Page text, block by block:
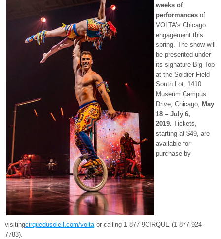
weeks of
performances of
VOLTA’s Chicago
engagement this
spring. The show will
be presented under
its signature Big Top
at the Soldier Field
South Lot, 1410
Museum Campus
Drive, Chicago, May
18 – July 6,
2019. Tickets,
starting at $49, are
available for
purchase by
visitingcirquedusoleil.com/voltaor calling 1-877-9CIRQUE (1-877-924-
7783).